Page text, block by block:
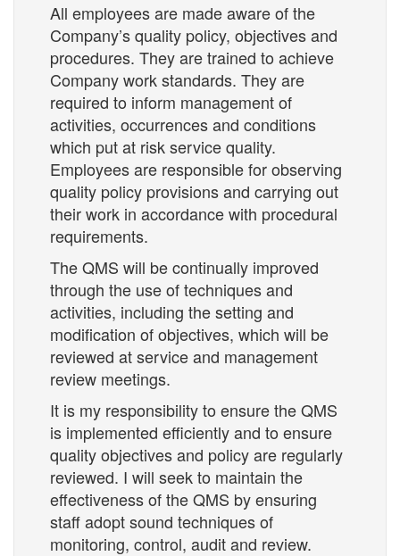
All employees are made aware of the
Company’s quality policy, objectives and
procedures. They are trained to achieve
Company work standards. They are
required to inform management of
activities, occurrences and conditions
which put at risk service quality.
Employees are responsible for observing
quality policy provisions and carrying out
their work in accordance with procedural
requirements.
The QMS will be continually improved
through the use of techniques and
activities, including the setting and
modification of objectives, which will be
reviewed at service and management
review meetings.
It is my responsibility to ensure the QMS
is implemented efficiently and to ensure
quality objectives and policy are regularly
reviewed. I will seek to maintain the
effectiveness of the QMS by ensuring
staff adopt sound techniques of
monitoring, control, audit and review.